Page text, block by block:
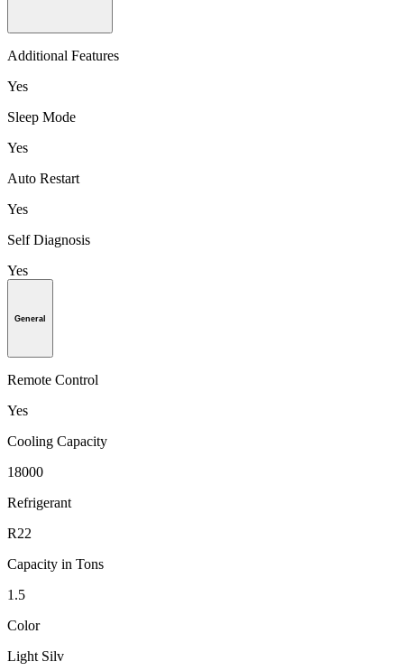
Additional Features
Yes
Sleep Mode
Yes
Auto Restart
Yes
Self Diagnosis
Yes
General
Remote Control
Yes
Cooling Capacity
18000
Refrigerant
R22
Capacity in Tons
1.5
Color
Light Silv